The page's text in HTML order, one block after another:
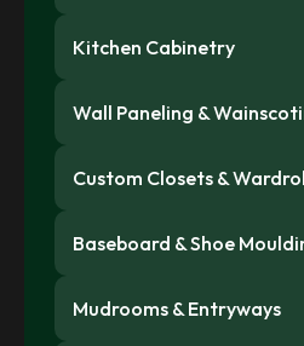
Kitchen Cabinetry
Wall Paneling &
Custom Closets &
Baseboard & Shoe
Mudrooms & Entryways